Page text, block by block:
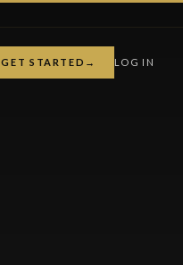
GET STARTED → LOG IN